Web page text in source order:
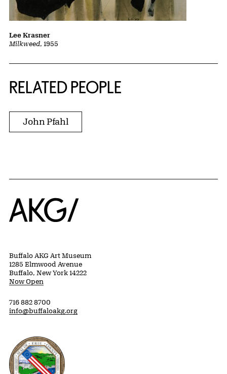
Milkweed, 1955
Lee Krasner
RELATED PEOPLE
John Pfahl
Home
Buffalo AKG Art Museum
1285 Elmwood Avenue
Buffalo, New York 14222
Now Open
716 882 8700
info@buffaloakg.org
Erie County, New York Website